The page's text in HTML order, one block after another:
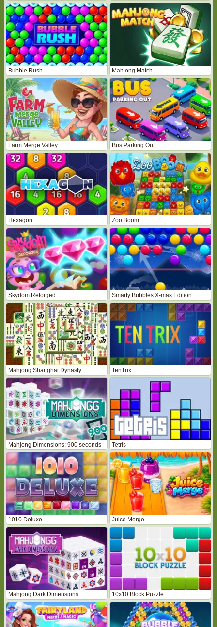
Bubble Rush Mahjong Match
Farm Merge Valley Bus Parking Out
Hexagon Zoo Boom
Skydom Reforged Smarty Bubbles X-mas Edition
Mahjong Shanghai Dynasty TenTrix
Mahjong Dimensions: 900 seconds Tetris
1010 Deluxe Juice Merge
Mahjong Dark Dimensions 10x10 Block Puzzle